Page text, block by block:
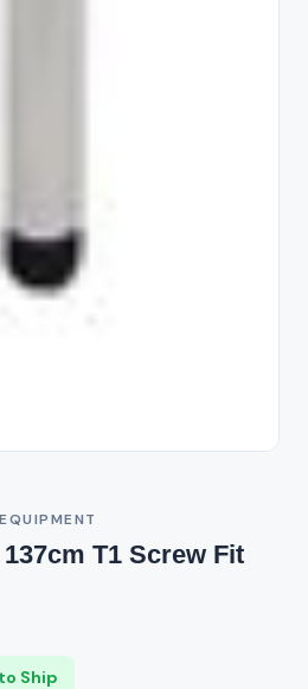
T1 Screw Fit
Ship